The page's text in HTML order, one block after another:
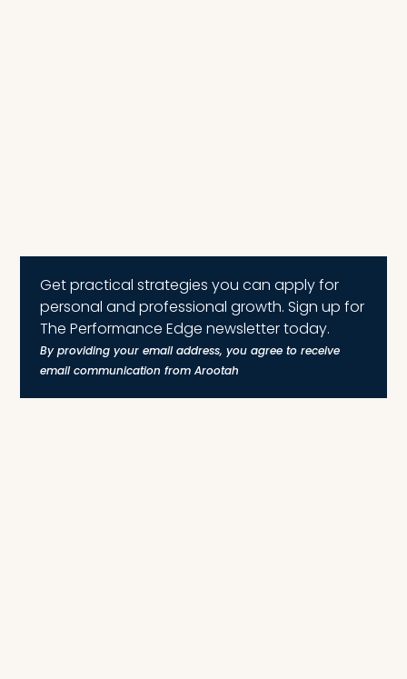
Get practical strategies you can apply for
personal and professional growth. Sign up for
The Performance Edge newsletter today.
By providing your email address, you agree to receive
email communication from Arootah